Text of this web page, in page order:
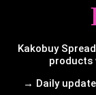
Kakobuy
products
→ Daily